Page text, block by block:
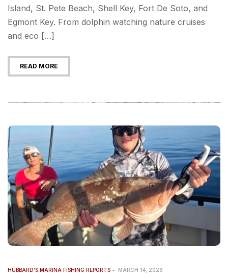
Island, St. Pete Beach, Shell Key, Fort De Soto, and
Egmont Key. From dolphin watching nature cruises
and eco […]
READ MORE
HUBBARD'S MARINA FISHING REPORTS MARCH 14, 2026